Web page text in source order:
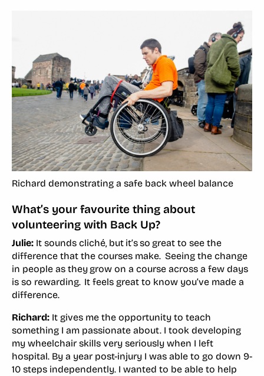
Richard demonstrating a safe back wheel balance
What’s your favourite thing about
volunteering with Back Up?
Julie: It sounds cliché, but it’s so great to see the
difference that the courses make. Seeing the change
in people as they grow on a course across a few days
is so rewarding. It feels great to know you’ve made a
difference.
Richard: It gives me the opportunity to teach
something I am passionate about. I took developing
my wheelchair skills very seriously when I left
hospital. By a year post-injury I was able to go down 9-
10 steps independently. I wanted to be able to help